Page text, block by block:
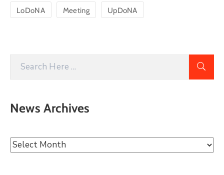
LoDoNA Meeting UpDoNA
News Archives